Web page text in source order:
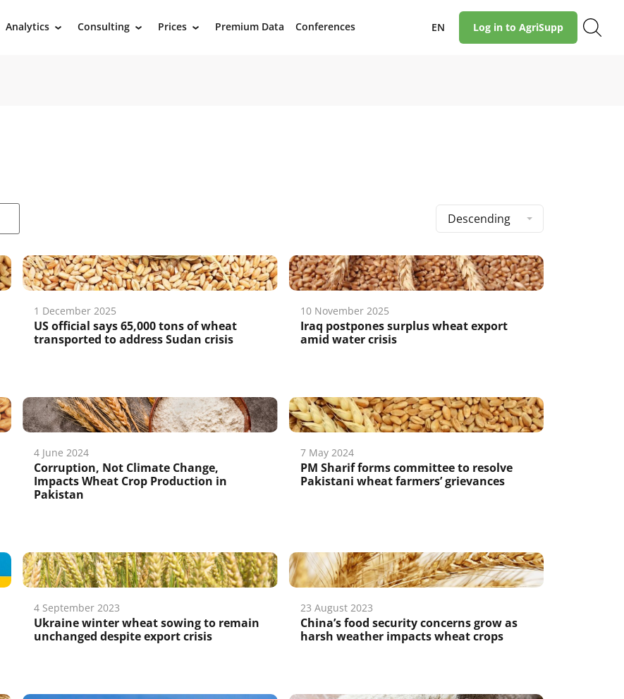
Analytics › Consulting › Prices › Premium Data Conferences EN Log in to AgriSupp
Descending
1 December 2025
US official says 65,000 tons of wheat
transported to address Sudan crisis
10 November 2025
Iraq postpones surplus wheat export
amid water crisis
4 June 2024
Corruption, Not Climate Change,
Impacts Wheat Crop Production in
Pakistan
7 May 2024
PM Sharif forms committee to resolve
Pakistani wheat farmers’ grievances
4 September 2023
Ukraine winter wheat sowing to remain
unchanged despite export crisis
23 August 2023
China’s food security concerns grow as
harsh weather impacts wheat crops